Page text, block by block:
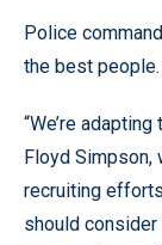
Police
the best people.
“We’re
Floyd Simpson,
recruiting
should